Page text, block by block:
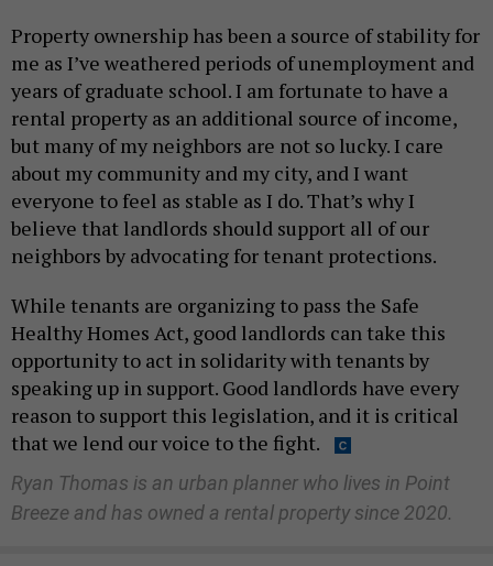
Property ownership has been a source of stability for
me as I’ve weathered periods of unemployment and
years of graduate school. I am fortunate to have a
rental property as an additional source of income,
but many of my neighbors are not so lucky. I care
about my community and my city, and I want
everyone to feel as stable as I do. That’s why I
believe that landlords should support all of our
neighbors by advocating for tenant protections.
While tenants are organizing to pass the Safe
Healthy Homes Act, good landlords can take this
opportunity to act in solidarity with tenants by
speaking up in support. Good landlords have every
reason to support this legislation, and it is critical
that we lend our voice to the fight.
Ryan Thomas is an urban planner who lives in Point
Breeze and has owned a rental property since 2020.